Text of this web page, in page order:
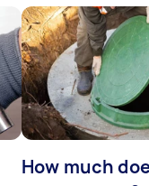
How much